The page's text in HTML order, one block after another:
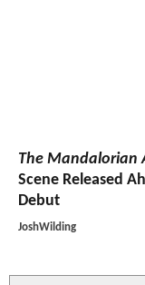
The Mandalorian
Scene Released
Debut
JoshWilding